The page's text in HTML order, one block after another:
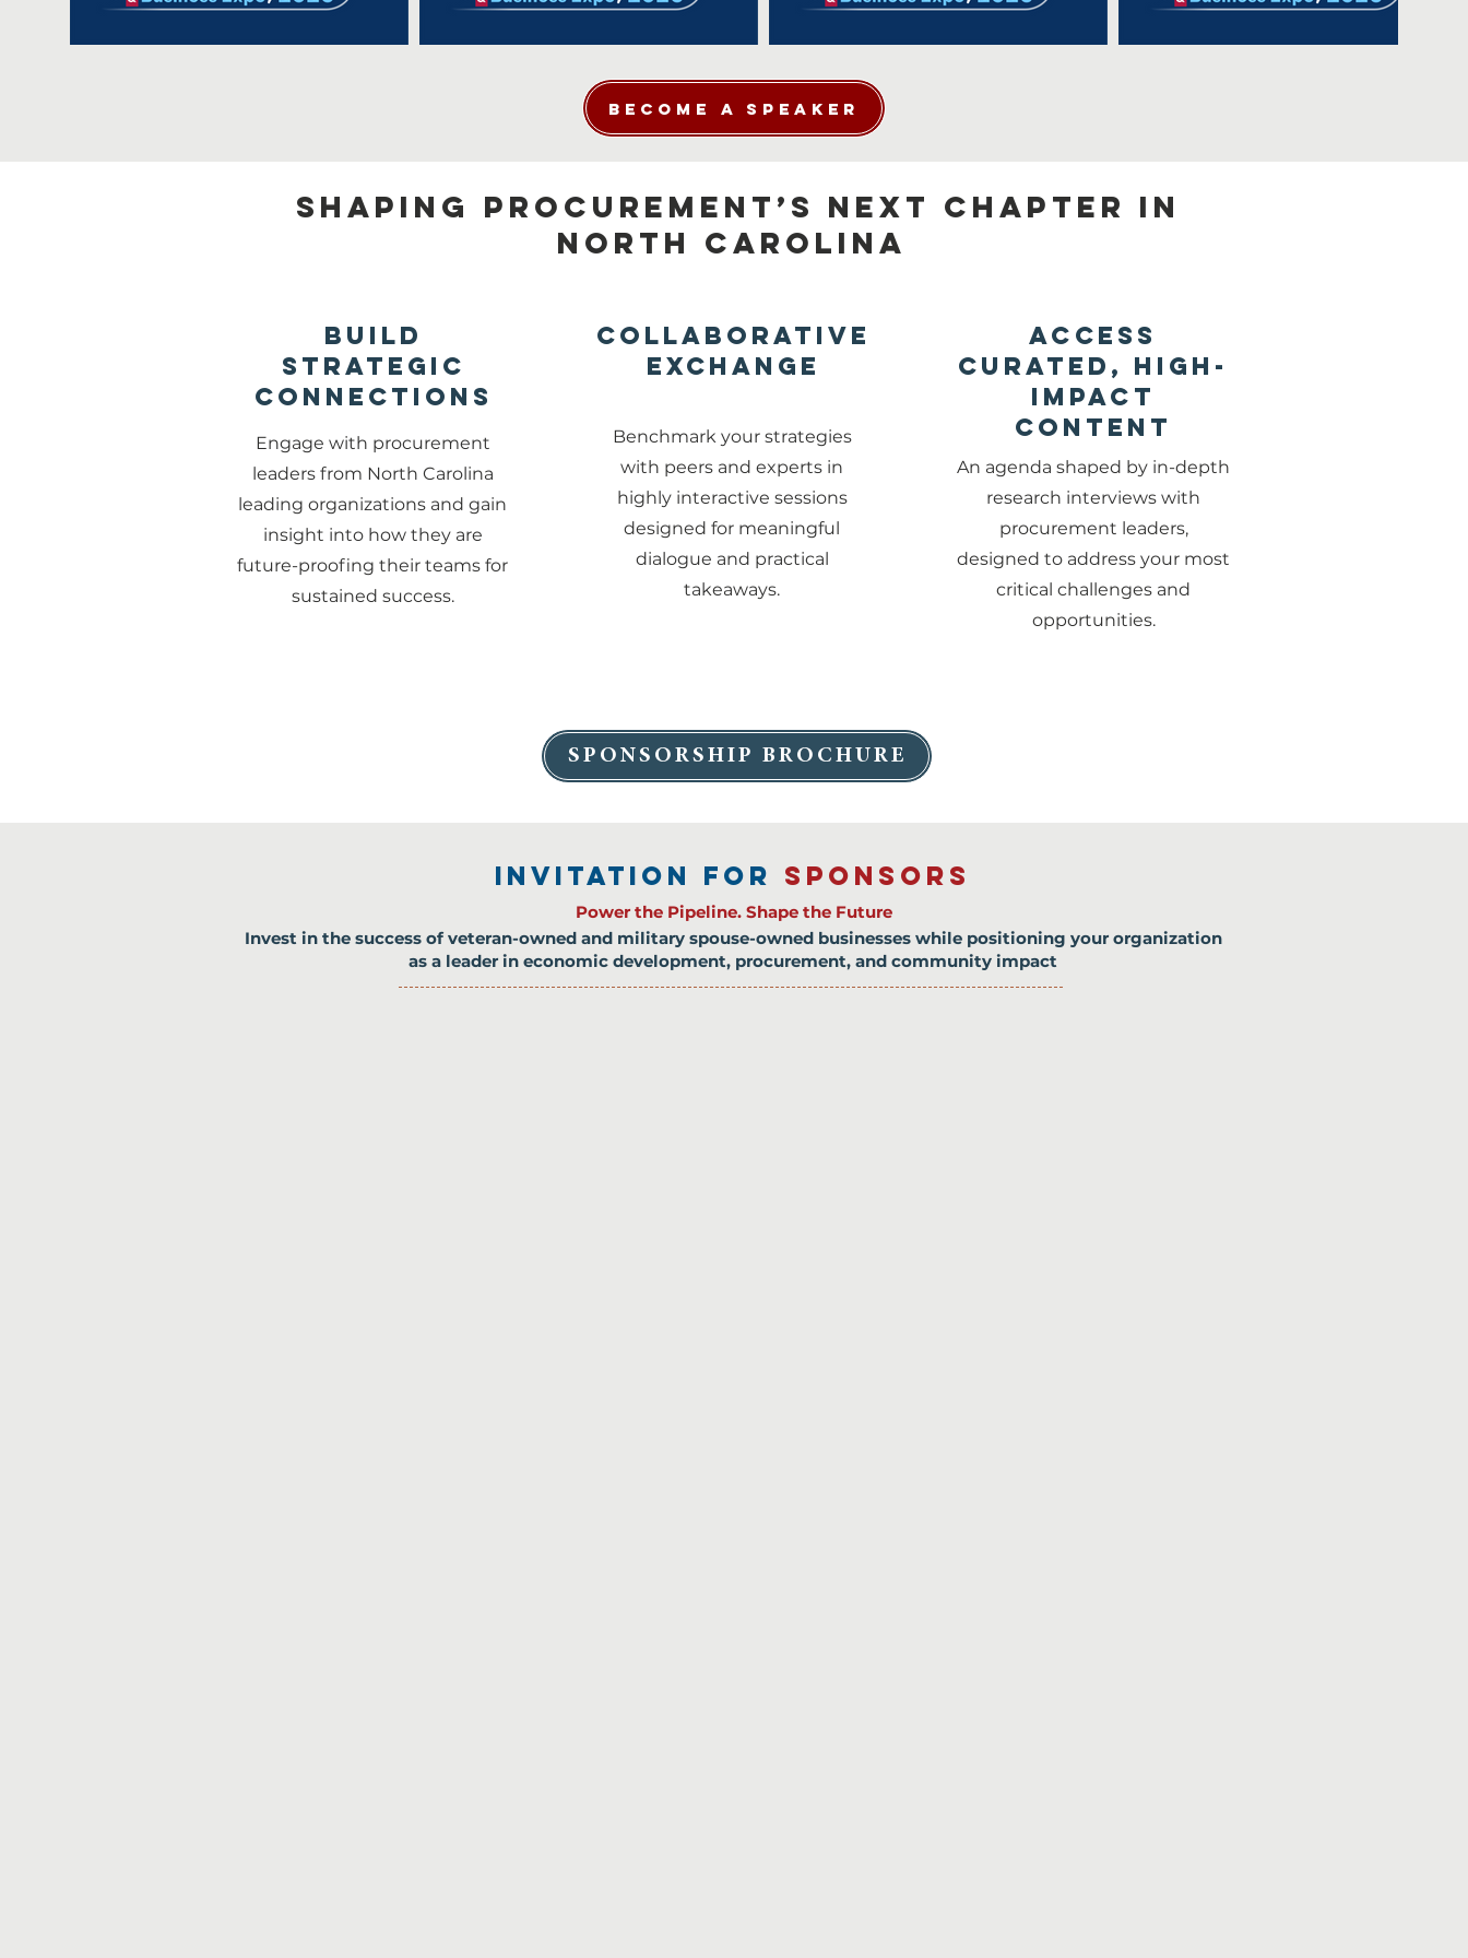
Become a Speaker
Shaping Procurement’s Next Chapter in
North CAROLINA
Build
Strategic
Connections
Engage with procurement
leaders from North Carolina
leading organizations and gain
insight into how they are
future-proofing their teams for
sustained success.
Collaborative
Exchange
Benchmark your strategies
with peers and experts in
highly interactive sessions
designed for meaningful
dialogue and practical
takeaways.
Access
Curated, High-
Impact
Content
An agenda shaped by in-depth
research interviews with
procurement leaders,
designed to address your most
critical challenges and
opportunities.
SPONSORSHIP BROCHURE
INVITATION FOR SPONSORS
Power the Pipeline. Shape the Future
Invest in the success of veteran-owned and military spouse-owned businesses while positioning your organization
as a leader in economic development, procurement, and community impact